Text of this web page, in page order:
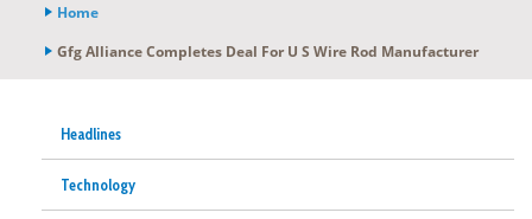
Home
Gfg Alliance Completes Deal For U S Wire Rod Manufacturer
Headlines
Technology